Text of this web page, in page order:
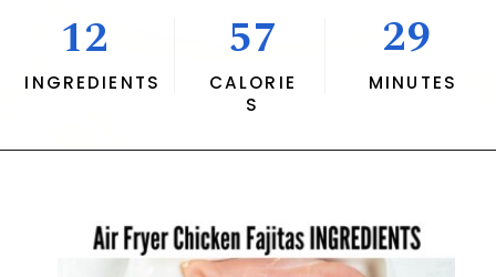
INGREDIENTS
12
CALORIE
S
57 29
MINUTES